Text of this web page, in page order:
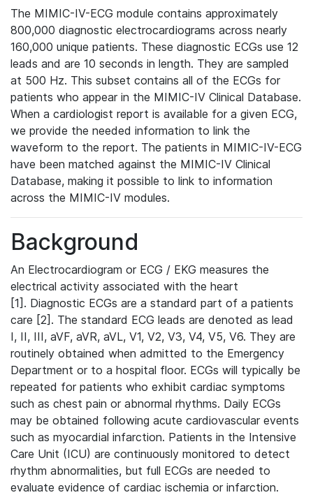
The MIMIC-IV-ECG module contains approximately
800,000 diagnostic electrocardiograms across nearly
160,000 unique patients. These diagnostic ECGs use 12
leads and are 10 seconds in length. They are sampled
at 500 Hz. This subset contains all of the ECGs for
patients who appear in the MIMIC-IV Clinical Database.
When a cardiologist report is available for a given ECG,
we provide the needed information to link the
waveform to the report. The patients in MIMIC-IV-ECG
have been matched against the MIMIC-IV Clinical
Database, making it possible to link to information
across the MIMIC-IV modules.
Background
An Electrocardiogram or ECG / EKG measures the
electrical activity associated with the heart
[1]. Diagnostic ECGs are a standard part of a patients
care [2]. The standard ECG leads are denoted as lead
I, II, III, aVF, aVR, aVL, V1, V2, V3, V4, V5, V6. They are
routinely obtained when admitted to the Emergency
Department or to a hospital floor. ECGs will typically be
repeated for patients who exhibit cardiac symptoms
such as chest pain or abnormal rhythms. Daily ECGs
may be obtained following acute cardiovascular events
such as myocardial infarction. Patients in the Intensive
Care Unit (ICU) are continuously monitored to detect
rhythm abnormalities, but full ECGs are needed to
evaluate evidence of cardiac ischemia or infarction.